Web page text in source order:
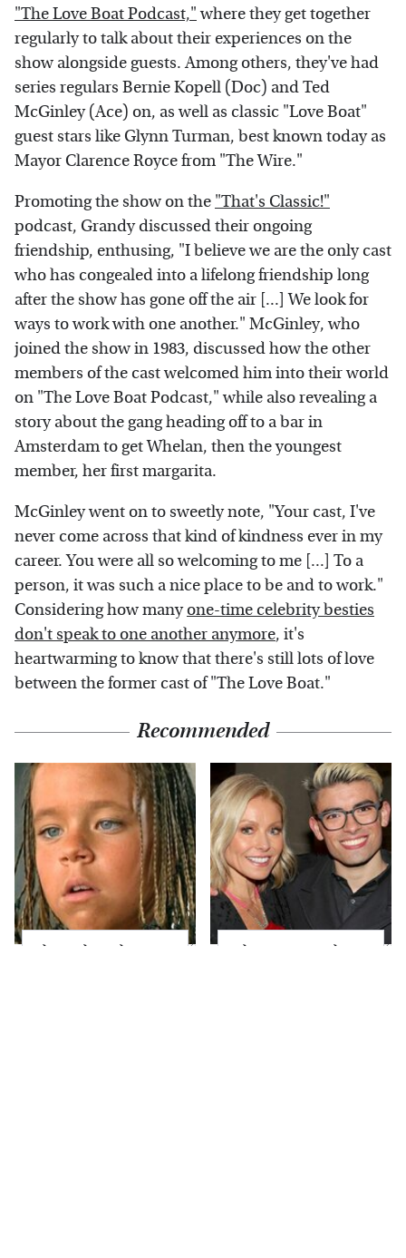
"The Love Boat Podcast,"where they get together
regularly to talk about their experiences on the
show alongside guests. Among others, they've had
series regulars Bernie Kopell (Doc) and Ted
McGinley (Ace) on, as well as classic "Love Boat"
guest stars like Glynn Turman, best known today as
Mayor Clarence Royce from "The Wire."
Promoting the show on the "That's Classic!"
podcast, Grandy discussed their ongoing
friendship, enthusing, "I believe we are the only cast
who has congealed into a lifelong friendship long
after the show has gone off the air [...] We look for
ways to work with one another." McGinley, who
joined the show in 1983, discussed how the other
members of the cast welcomed him into their world
on "The Love Boat Podcast," while also revealing a
story about the gang heading off to a bar in
Amsterdam to get Whelan, then the youngest
member, her first margarita.
McGinley went on to sweetly note, "Your cast, I've
never come across that kind of kindness ever in my
career. You were all so welcoming to me [...] To a
person, it was such a nice place to be and to work."
Considering how manyone-time celebrity besties
don't speak to one another anymore, it's
heartwarming to know that there's still lots of love
between the former cast of "The Love Boat."
Recommended
The Little Girl From
What Most People